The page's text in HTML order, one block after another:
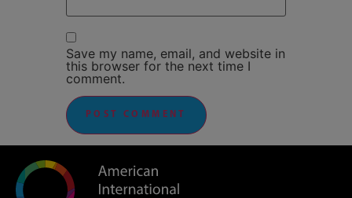
Save my name, email, and website in
this browser for the next time I
comment.